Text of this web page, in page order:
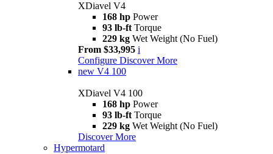
XDiavel V4
168 hp Power
93 lb-ft Torque
229 kg Wet Weight (No Fuel)
From $33,995 i
Configure Discover More
new V4 100
XDiavel V4 100
168 hp Power
93 lb-ft Torque
229 kg Wet Weight (No Fuel)
Discover More
Hypermotard